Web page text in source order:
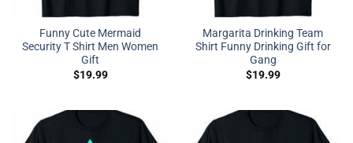
Funny Cute Mermaid
Security T Shirt Men Women
Gift
$19.99
Margarita Drinking Team
Shirt Funny Drinking Gift for
Gang
$19.99